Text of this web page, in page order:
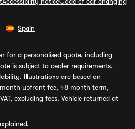
Spain
for a personalised quote, including
is subject to dealer requirements,
Illustrations are based on
upfront fee, 48 month term,
excluding fees. Vehicle returned at